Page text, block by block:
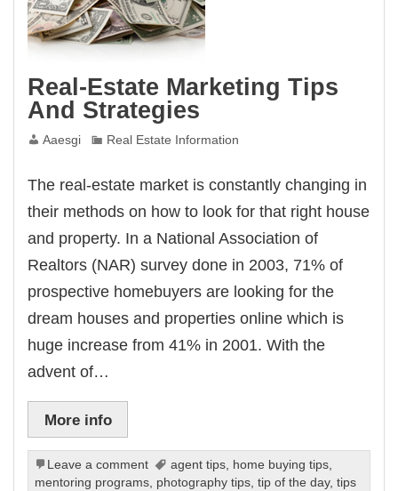
Real-Estate Marketing Tips
And Strategies
Aaesgi Real Estate Information
The real-estate market is constantly changing in
their methods on how to look for that right house
and property. In a National Association of
Realtors (NAR) survey done in 2003, 71% of
prospective homebuyers are looking for the
dream houses and properties online which is
huge increase from 41% in 2001. With the
advent of…
More info
Leave a comment agent tips, home buying tips,
mentoring programs, photography tips,tip of the day,tips